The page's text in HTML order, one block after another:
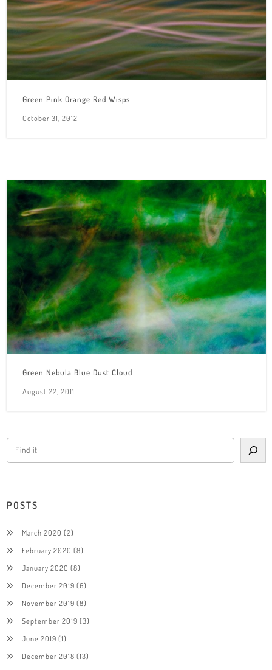
Green Pink Orange Red Wisps
October 31, 2012
Green Nebula Blue Dust Cloud
August 22, 2011
POSTS
March 2020 (2)
February 2020 (8)
January 2020 (8)
December 2019 (6)
November 2019 (8)
September 2019 (3)
June 2019 (1)
December 2018 (13)